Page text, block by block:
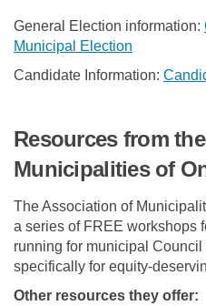
General Election information:
Municipal Election
Candidate Information:
Resources from
Municipalities of
The Association of
a series of FREE workshops
running for municipal
specifically for equity-
Other resources they offer: